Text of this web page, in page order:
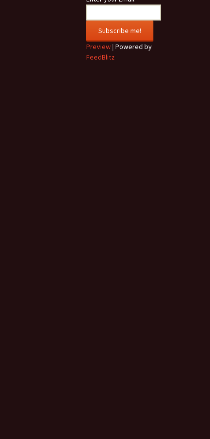
Preview| Powered by
FeedBlitz